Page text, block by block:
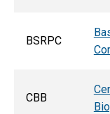
BSRPC
CBB